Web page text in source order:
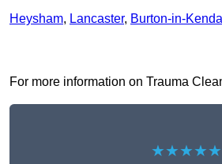
Heysham, Lancaster, Burton-in-Kendal
For more information on Trauma
★★★★★